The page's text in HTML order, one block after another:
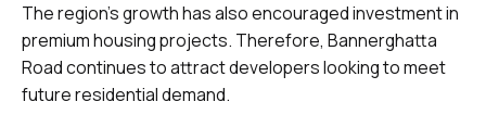
The region’s growth has also encouraged investment in
premium housing projects. Therefore, Bannerghatta
Road continues to attract developers looking to meet
future residential demand.